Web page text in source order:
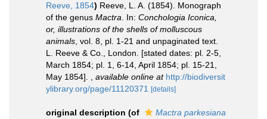
Reeve, 1854) Reeve, L. A. (1854). Monograph
of the genus Mactra . In: Conchologia Iconica,
or, illustrations of the shells of molluscous
animals , vol. 8, pl. 1-21 and unpaginated text.
L. Reeve & Co., London. [stated dates: pl. 2-5,
March 1854; pl. 1, 6-14, April 1854; pl. 15-21,
May 1854].
available online at http://biodiversit
ylibrary.org/page/11120371
[details]
original description (of
Mactra parkesiana